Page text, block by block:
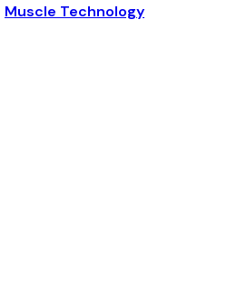
Muscle Technology